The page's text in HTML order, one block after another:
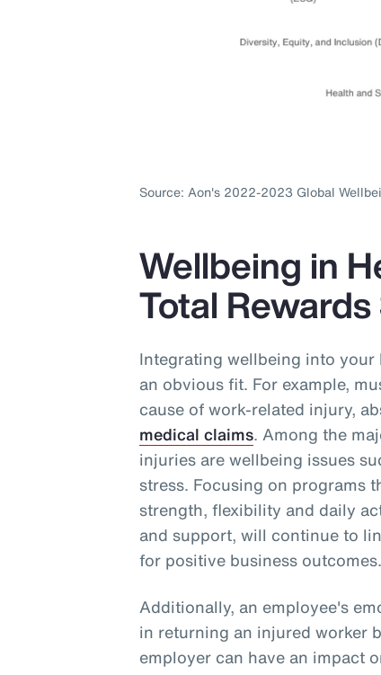
Source: Aon's 2022-2023 Global
Wellbeing in
Total
Integrating wellbeing into your
an obvious fit. For example,
cause of work-related injury,
medical claims. Among the
injuries are wellbeing issues
stress. Focusing on programs
strength, flexibility and daily
and support, will continue to
for positive business outcomes.
Additionally, an employee's
in returning an injured worker
employer can have an impact